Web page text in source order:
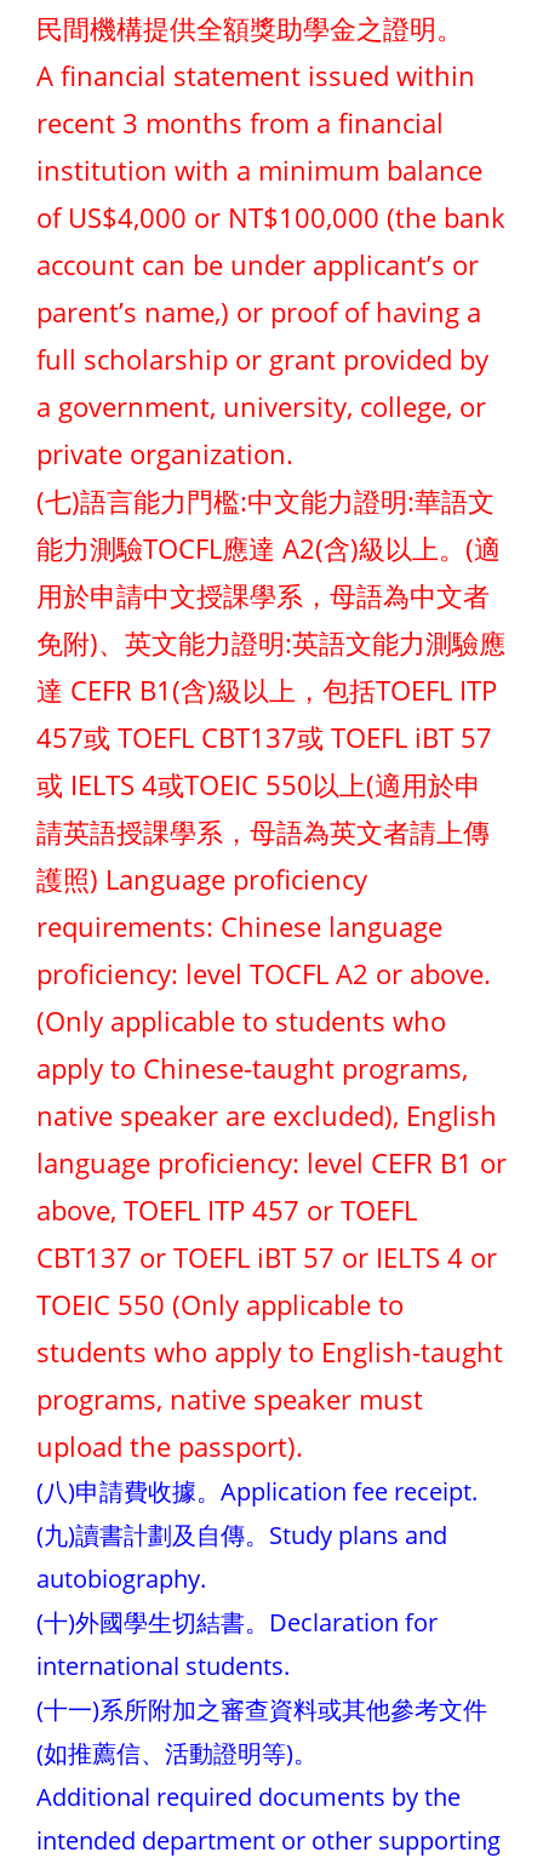
民間機構提供全額獎助學金之證明。
A financial statement issued within
recent 3 months from a financial
institution with a minimum balance
of US$4,000 or NT$100,000 (the bank
account can be under applicant’s or
parent’s name,) or proof of having a
full scholarship or grant provided by
a government, university, college, or
private organization.
(七)語言能力門檻:中文能力證明:華語文
能力測驗TOCFL應達 A2(含)級以上。(適
用於申請中文授課學系，母語為中文者
免附)、英文能力證明:英語文能力測驗應
達 CEFR B1(含)級以上，包括TOEFL ITP
457或 TOEFL CBT137或 TOEFL iBT 57
或 IELTS 4或TOEIC 550以上(適用於申
請英語授課學系，母語為英文者請上傳
護照) Language proficiency
requirements: Chinese language
proficiency: level TOCFL A2 or above.
(Only applicable to students who
apply to Chinese-taught programs,
native speaker are excluded), English
language proficiency: level CEFR B1 or
above, TOEFL ITP 457 or TOEFL
CBT137 or TOEFL iBT 57 or IELTS 4 or
TOEIC 550 (Only applicable to
students who apply to English-taught
programs, native speaker must
upload the passport).
(八)申請費收據。Application fee receipt.
(九)讀書計劃及自傳。Study plans and
autobiography.
(十)外國學生切結書。Declaration for
international students.
(十一)系所附加之審查資料或其他參考文件
(如推薦信、活動證明等)。
Additional required documents by the
intended department or other supporting